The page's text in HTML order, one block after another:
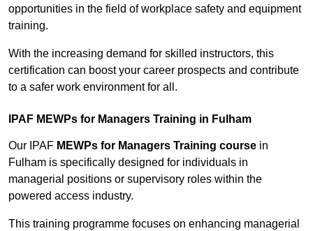
opportunities in the field of workplace safety and equipment
training.
With the increasing demand for skilled instructors, this
certification can boost your career prospects and contribute
to a safer work environment for all.
IPAF MEWPs for Managers Training in Fulham
Our IPAF MEWPs for Managers Training course in
Fulham is specifically designed for individuals in
managerial positions or supervisory roles within the
powered access industry.
This training programme focuses on enhancing managerial